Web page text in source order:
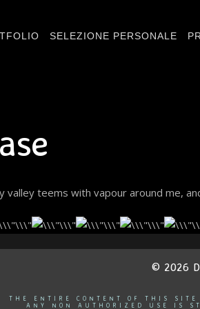
SELEZIONE PERSONALE
valley teems with vapour around me,
© 2026
THE ENTIRE CONTENT OF THIS SITE
ANY NON AUTHORIZED USE IS